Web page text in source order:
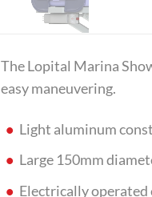
The Lopital Marina
easy maneuvering.
Light aluminum
Large 150mm
Electrically operated